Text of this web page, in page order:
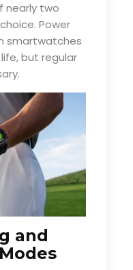
nearly two
Power
smartwatches
but regular
and